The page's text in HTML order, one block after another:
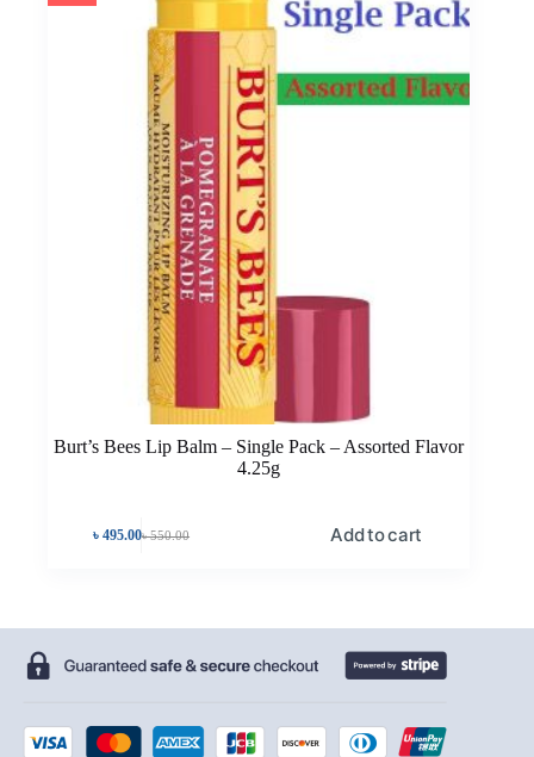
Burt’s Bees Lip Balm – Single Pack – Assorted Flavor
4.25g
৳550.00
৳495.00 Add to cart